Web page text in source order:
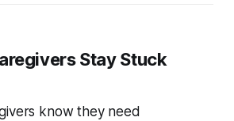
Stay Stuck
know they need